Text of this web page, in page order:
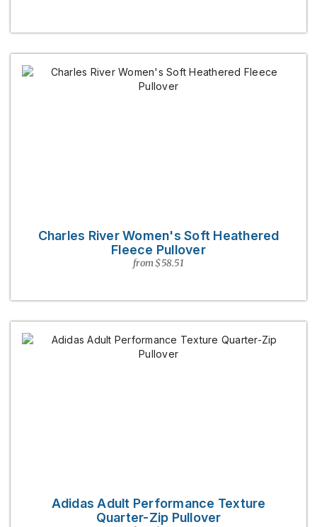
Charles River Women's Soft Heathered
Fleece Pullover
from $58.51
Adidas Adult Performance Texture
Quarter-Zip Pullover